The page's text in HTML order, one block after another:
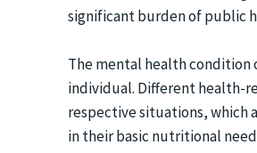
significant burden of public
The mental health condition
individual. Different health-
respective situations, which
in their basic nutritional